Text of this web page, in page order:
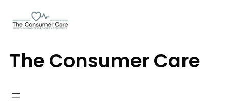
The Consumer Care